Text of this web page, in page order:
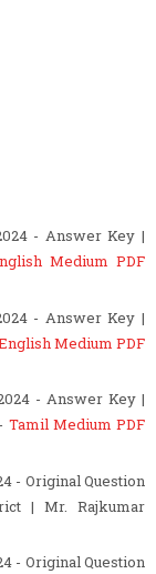
- Answer Key |
Medium PDF
- Answer Key |
Medium PDF
- Answer Key |
Tamil Medium PDF
- Original Question
| Mr. Rajkumar
- Original Question